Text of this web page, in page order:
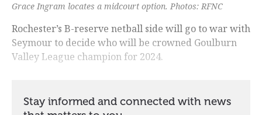
Grace Ingram locates a midcourt option. Photos: RFNC
Rochester’s B-reserve netball side will go to war with
Seymour to decide who will be crowned Goulburn
Valley League champion for 2024.